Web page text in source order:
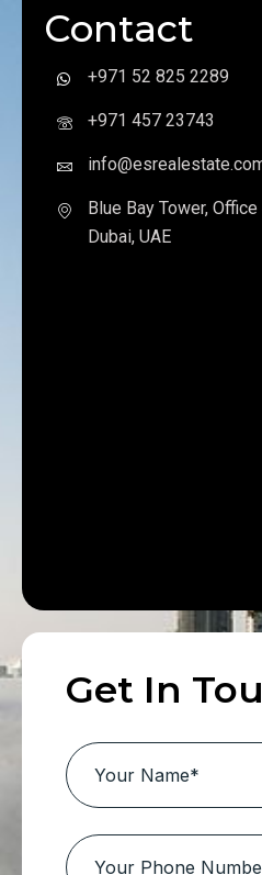
Contact
+971 52 825 2289
+971 457 23743
Blue Bay Tower,
Dubai, UAE
Get In